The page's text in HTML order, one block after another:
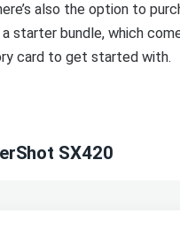
also the option to
starter bundle, which
card to get started with.
SX420